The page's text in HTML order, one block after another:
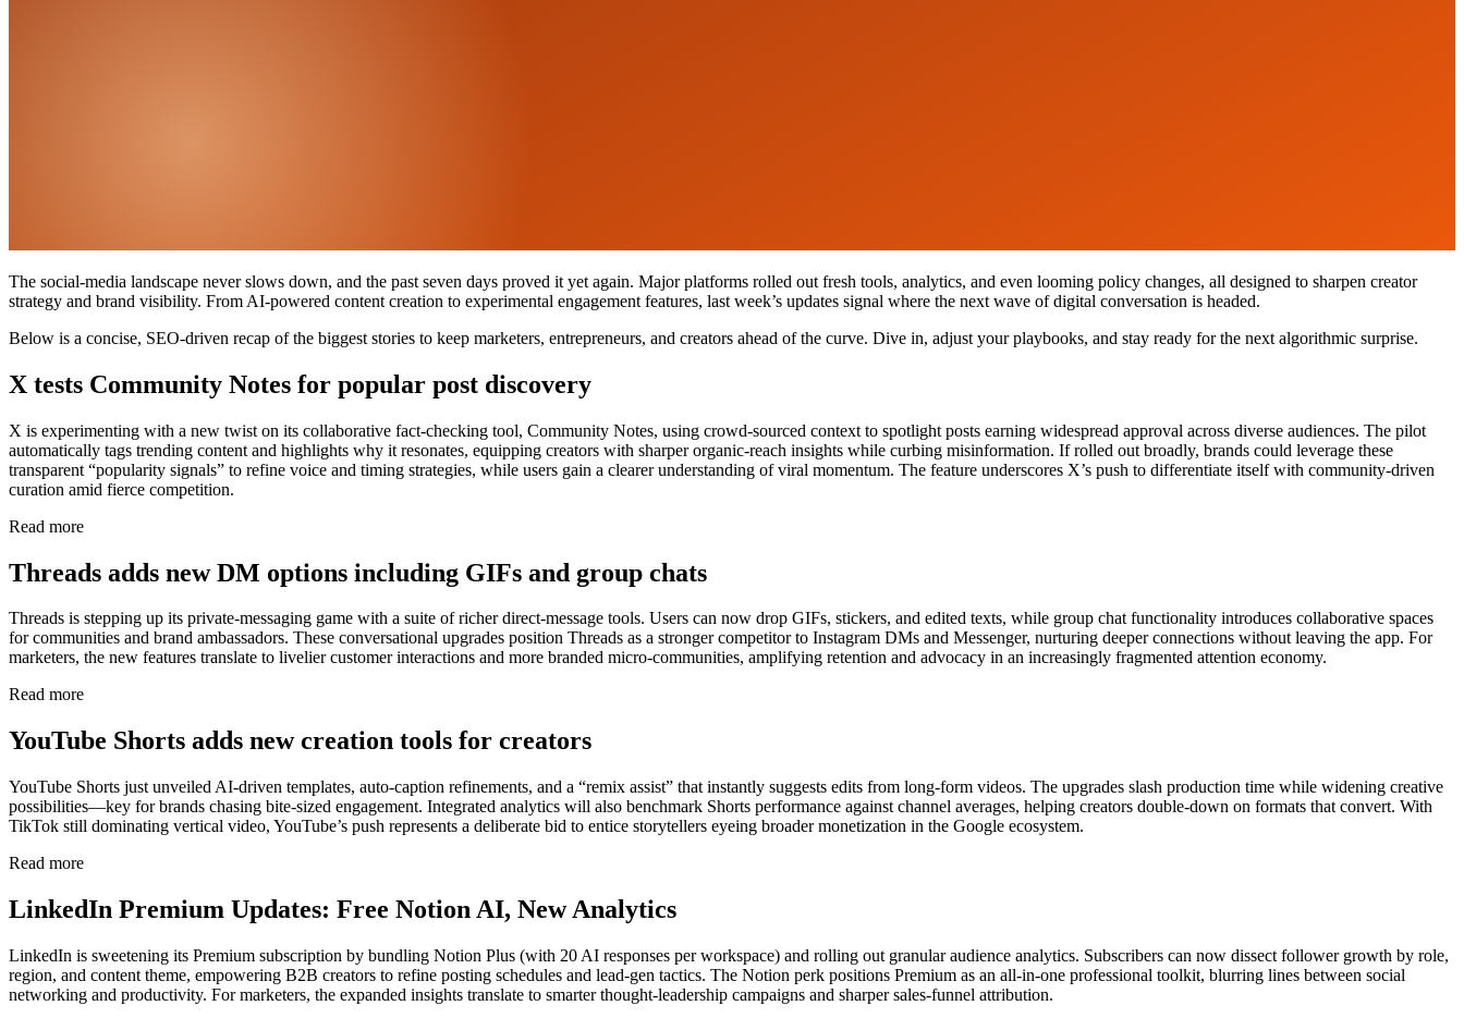
The social-media landscape never slows down, and the past seven days proved it yet again. Major platforms rolled out fresh tools, analytics, and even looming policy changes, all designed to sharpen creator
strategy and brand visibility. From AI-powered content creation to experimental engagement features, last week’s updates signal where the next wave of digital conversation is headed.
Below is a concise, SEO-driven recap of the biggest stories to keep marketers, entrepreneurs, and creators ahead of the curve. Dive in, adjust your playbooks, and stay ready for the next algorithmic surprise.
X tests Community Notes for popular post discovery
X is experimenting with a new twist on its collaborative fact-checking tool, Community Notes, using crowd-sourced context to spotlight posts earning widespread approval across diverse audiences. The pilot
automatically tags trending content and highlights why it resonates, equipping creators with sharper organic-reach insights while curbing misinformation. If rolled out broadly, brands could leverage these
transparent “popularity signals” to refine voice and timing strategies, while users gain a clearer understanding of viral momentum. The feature underscores X’s push to differentiate itself with community-driven
curation amid fierce competition.
Read more
Threads adds new DM options including GIFs and group chats
Threads is stepping up its private-messaging game with a suite of richer direct-message tools. Users can now drop GIFs, stickers, and edited texts, while group chat functionality introduces collaborative spaces
for communities and brand ambassadors. These conversational upgrades position Threads as a stronger competitor to Instagram DMs and Messenger, nurturing deeper connections without leaving the app. For
marketers, the new features translate to livelier customer interactions and more branded micro-communities, amplifying retention and advocacy in an increasingly fragmented attention economy.
Read more
YouTube Shorts adds new creation tools for creators
YouTube Shorts just unveiled AI-driven templates, auto-caption refinements, and a “remix assist” that instantly suggests edits from long-form videos. The upgrades slash production time while widening creative
possibilities—key for brands chasing bite-sized engagement. Integrated analytics will also benchmark Shorts performance against channel averages, helping creators double-down on formats that convert. With
TikTok still dominating vertical video, YouTube’s push represents a deliberate bid to entice storytellers eyeing broader monetization in the Google ecosystem.
Read more
LinkedIn Premium Updates: Free Notion AI, New Analytics
LinkedIn is sweetening its Premium subscription by bundling Notion Plus (with 20 AI responses per workspace) and rolling out granular audience analytics. Subscribers can now dissect follower growth by role,
region, and content theme, empowering B2B creators to refine posting schedules and lead-gen tactics. The Notion perk positions Premium as an all-in-one professional toolkit, blurring lines between social
networking and productivity. For marketers, the expanded insights translate to smarter thought-leadership campaigns and sharper sales-funnel attribution.